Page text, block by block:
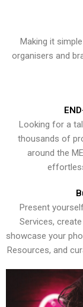
Making it
organisers and
Looking for a
thousands of
around the
Present
Services,
showcase your
Resources, and